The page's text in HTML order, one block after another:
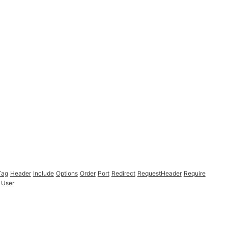
Header Include Options Order Port Redirect RequestHeader Require
User